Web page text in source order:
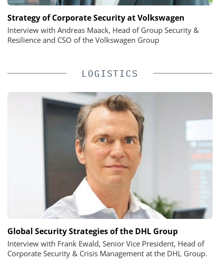
Strategy of Corporate Security at Volkswagen
Interview with Andreas Maack, Head of Group Security &
Resilience and CSO of the Volkswagen Group
LOGISTICS
Global Security Strategies of the DHL Group
Interview with Frank Ewald, Senior Vice President, Head of
Corporate Security & Crisis Management at the DHL Group.